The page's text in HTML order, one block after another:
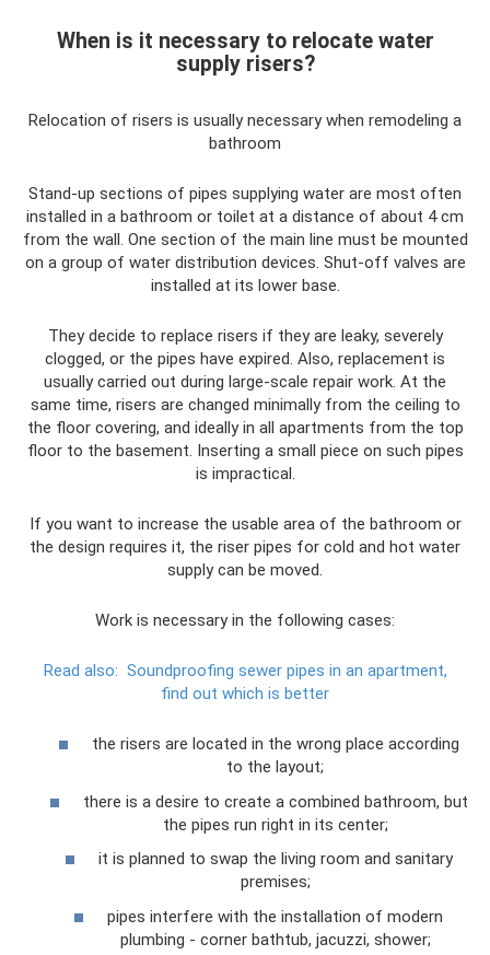
When is it necessary to relocate water
supply risers?
Relocation of risers is usually necessary when remodeling a
bathroom
Stand-up sections of pipes supplying water are most often
installed in a bathroom or toilet at a distance of about 4 cm
from the wall. One section of the main line must be mounted
on a group of water distribution devices. Shut-off valves are
installed at its lower base.
They decide to replace risers if they are leaky, severely
clogged, or the pipes have expired. Also, replacement is
usually carried out during large-scale repair work. At the
same time, risers are changed minimally from the ceiling to
the floor covering, and ideally in all apartments from the top
floor to the basement. Inserting a small piece on such pipes
is impractical.
If you want to increase the usable area of ​​the bathroom or
the design requires it, the riser pipes for cold and hot water
supply can be moved.
Work is necessary in the following cases:
Read also: Soundproofing sewer pipes in an apartment,
find out which is better
the risers are located in the wrong place according
to the layout;
there is a desire to create a combined bathroom, but
the pipes run right in its center;
it is planned to swap the living room and sanitary
premises;
pipes interfere with the installation of modern
plumbing - corner bathtub, jacuzzi, shower;